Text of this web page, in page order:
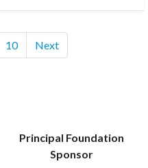
10 Next
Principal Foundation
Sponsor